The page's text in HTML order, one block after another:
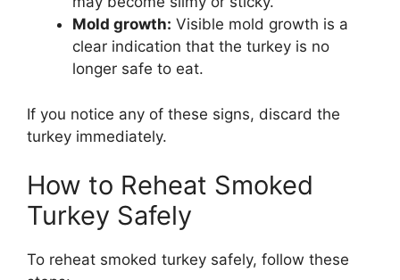
Mold growth: Visible mold growth is a
clear indication that the turkey is no
longer safe to eat.
If you notice any of these signs, discard the
turkey immediately.
How to Reheat Smoked
Turkey Safely
To reheat smoked turkey safely, follow these